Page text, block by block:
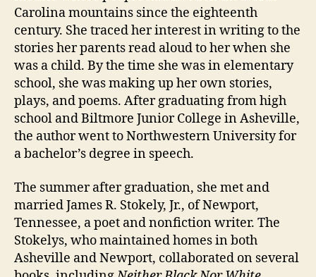
Carolina mountains since the eighteenth
century. She traced her interest in writing to the
stories her parents read aloud to her when she
was a child. By the time she was in elementary
school, she was making up her own stories,
plays, and poems. After graduating from high
school and Biltmore Junior College in Asheville,
the author went to Northwestern University for
a bachelor’s degree in speech.
The summer after graduation, she met and
married James R. Stokely, Jr., of Newport,
Tennessee, a poet and nonfiction writer. The
Stokelys, who maintained homes in both
Asheville and Newport, collaborated on several